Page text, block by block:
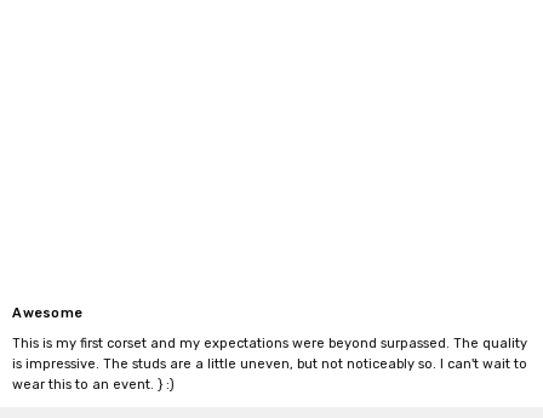
Awesome
This is my first corset and my expectations were beyond surpassed. The quality
is impressive. The studs are a little uneven, but not noticeably so. I can't wait to
wear this to an event. } :)